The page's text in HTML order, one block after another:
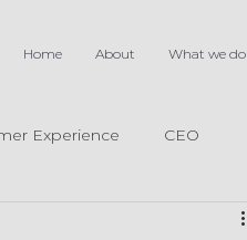
Home About What we do
Experience CEO